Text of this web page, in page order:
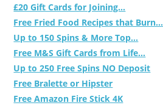
£20 Gift Cards for Joining...
Free Fried Food Recipes that Burn...
Up to 150 Spins & More Top...
Free M&S Gift Cards from Life...
Up to 250 Free Spins NO Deposit
Free Bralette or Hipster
Free Amazon Fire Stick 4K